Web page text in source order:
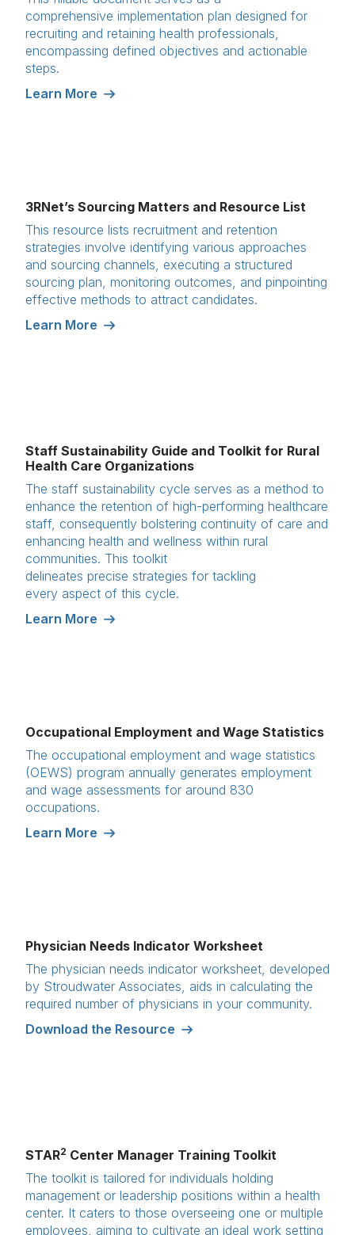
comprehensive implementation plan designed for
recruiting and retaining health professionals,
encompassing defined objectives and actionable
steps.
Learn More
3RNet’s Sourcing Matters and Resource List
This resource lists recruitment and retention
strategies involve identifying various approaches
and sourcing channels, executing a structured
sourcing plan, monitoring outcomes, and pinpointing
effective methods to attract candidates.
Learn More
Staff Sustainability Guide and Toolkit for Rural
Health Care Organizations
The staff sustainability cycle serves as a method to
enhance the retention of high-performing healthcare
staff, consequently bolstering continuity of care and
enhancing health and wellness within rural
communities. This toolkit
delineates precise strategies for tackling
every aspect of this cycle.
Learn More
Occupational Employment and Wage Statistics
The occupational employment and wage statistics
(OEWS) program annually generates employment
and wage assessments for around 830
occupations.
Learn More
Physician Needs Indicator Worksheet
The physician needs indicator worksheet, developed
by Stroudwater Associates, aids in calculating the
required number of physicians in your community.
Download the Resource
STAR2 Center Manager Training Toolkit
The toolkit is tailored for individuals holding
management or leadership positions within a health
center. It caters to those overseeing one or multiple
employees, aiming to cultivate an ideal work setting